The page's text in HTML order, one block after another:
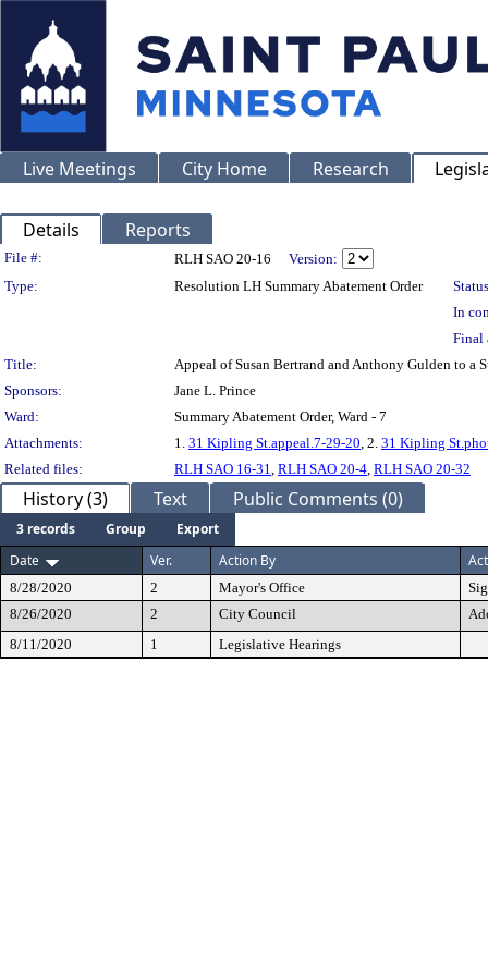
Live Meetings City Home Research
Details Reports
Legislation Details
File #: RLH SAO 20-16
Version:
Type:
Resolution LH Summary Abatement Order
In
Final
Title:
Appeal of Susan Bertrand and Anthony Gulden to a
Sponsors:
Jane L. Prince
Ward:
Summary Abatement Order, Ward - 7
Attachments:
1. 31 Kipling St.appeal.7-29-20, 2. 31 Kipling
Related files:
RLH SAO 16-31, RLH SAO 20-4, RLH SAO 20-32
History (3) Text Public Comments (0)
3 records Group
Export
Date
Ver. Action By
8/28/2020 2 Mayor's Office
8/26/2020
2 City Council
8/11/2020
1 Legislative Hearings